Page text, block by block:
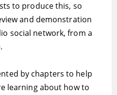
to produce this, so
and demonstration
social network, from a
by chapters to help
learning about how to